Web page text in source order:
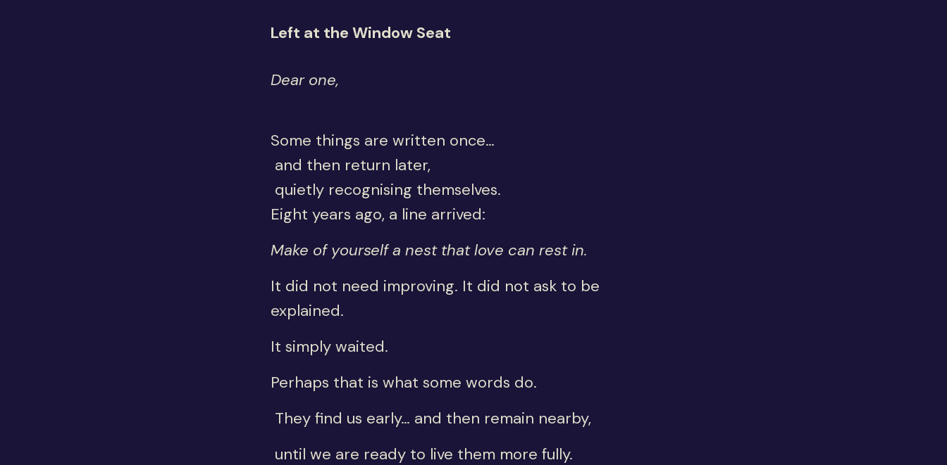
Left at the Window Seat
Dear one,
Some things are written once…
and then return later,
quietly recognising themselves.
Eight years ago, a line arrived:
Make of yourself a nest that love can rest in.
It did not need improving. It did not ask to be
explained.
It simply waited.
Perhaps that is what some words do.
They find us early… and then remain nearby,
until we are ready to live them more fully.